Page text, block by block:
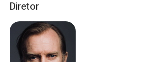
Diretor